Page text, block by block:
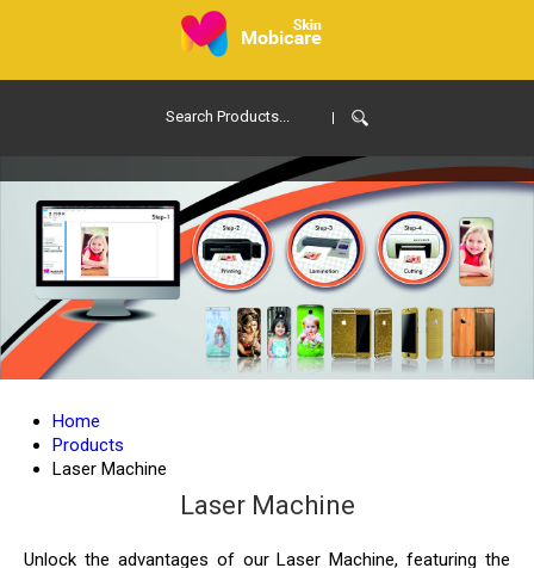
Home
Products
Laser Machine
Laser Machine
Unlock the advantages of our Laser Machine, featuring the